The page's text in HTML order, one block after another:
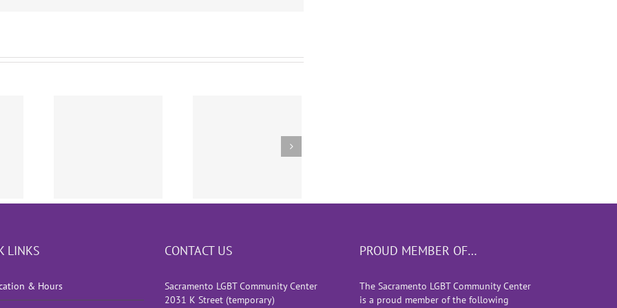
The Inclusion of
Transgender
LINKS
& Hours
CONTACT US
Sacramento LGBT Community Center
2031 K Street (temporary)
PROUD MEMBER OF…
The Sacramento LGBT Community Center
is a proud member of the following